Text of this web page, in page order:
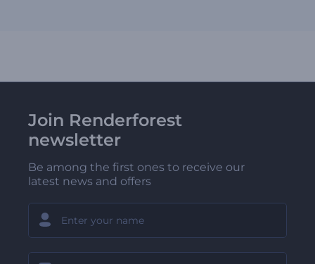
Join Renderforest
newsletter
Be among the first ones to receive our
latest news and offers